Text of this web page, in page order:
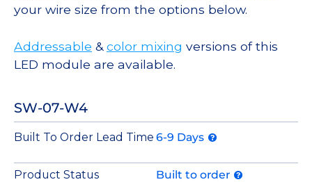
your wire size from the options below.
Addressable &color mixing versions of this
LED module are available.
SW-07-W4
Built To Order Lead Time 6-9 Days
Product Status
Built to order